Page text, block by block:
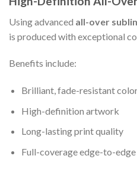
Using advanced all-over
is produced with exceptional
Benefits include:
Brilliant, fade-resistant
High-definition artwork
Long-lasting print quality
Full-coverage edge-to-